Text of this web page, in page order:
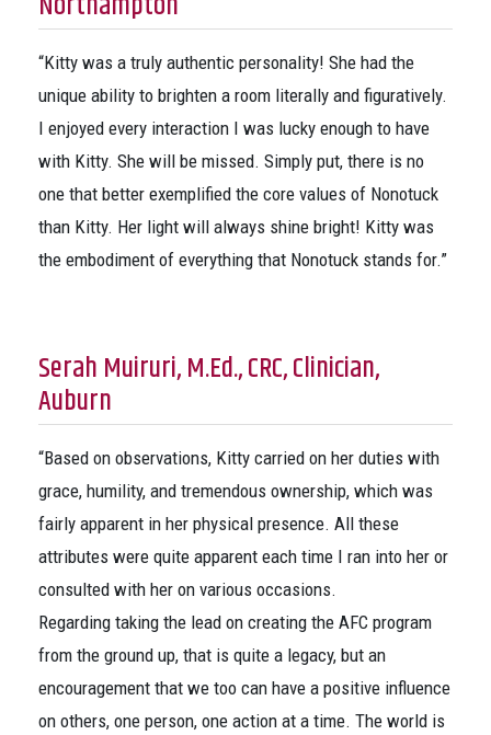
“Kitty was a truly authentic personality! She had the
unique ability to brighten a room literally and figuratively.
I enjoyed every interaction I was lucky enough to have
with Kitty. She will be missed. Simply put, there is no
one that better exemplified the core values of Nonotuck
than Kitty. Her light will always shine bright! Kitty was
the embodiment of everything that Nonotuck stands for.”
Serah Muiruri, M.Ed., CRC, Clinician,
Auburn
“Based on observations, Kitty carried on her duties with
grace, humility, and tremendous ownership, which was
fairly apparent in her physical presence. All these
attributes were quite apparent each time I ran into her or
consulted with her on various occasions.
Regarding taking the lead on creating the AFC program
from the ground up, that is quite a legacy, but an
encouragement that we too can have a positive influence
on others, one person, one action at a time. The world is